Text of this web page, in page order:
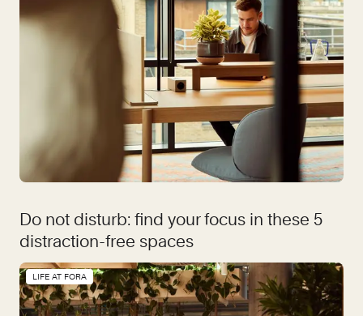
Do not disturb: find your focus in these 5
distraction-free spaces
LIFE AT FORA